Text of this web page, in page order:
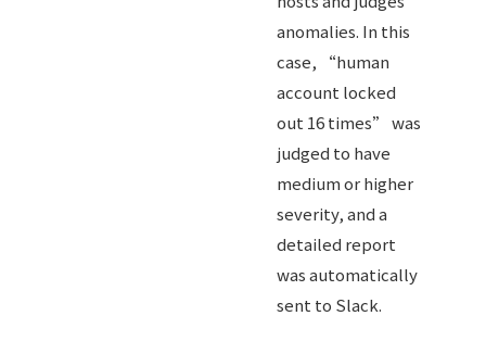
anomalies. In this
case, “human
account locked
out 16 times” was
judged to have
medium or higher
severity, and a
detailed report
was automatically
sent to Slack.